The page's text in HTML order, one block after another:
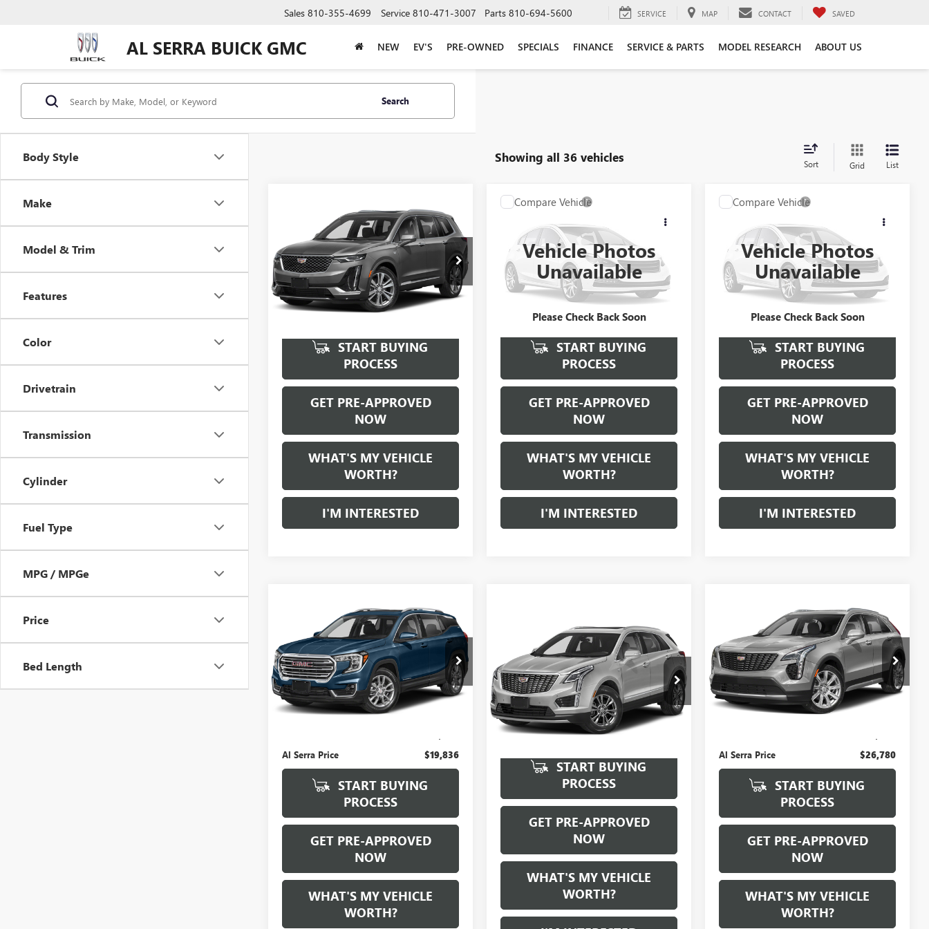
AL SERRA BUICK GMC
Sales 810-355-4699 Service 810-471-3007 Parts 810-694-5600 SERVICE MAP CONTACT SAVED
NEW EV'S PRE-OWNED SPECIALS FINANCE SERVICE & PARTS MODEL RESEARCH ABOUT US
Body Style
Make
Model & Trim
Features
Color
Drivetrain
Transmission
Cylinder
Fuel Type
MPG / MPGe
Price
Bed Length
Search
Showing all 36 vehicles Sort Grid List
CADILLAC
VIN:1GYKPDRS4MZ154867Stock:
P25142
Model:6NW26
0 mi Ext. Int.
Call for Pricing &
Availability
AL SERRA PRICE
START BUYING
PROCESS
GET PRE-APPROVED
NOW
WHAT'S MY VEHICLE
WORTH?
I'M INTERESTED
Vehicle Photos
Unavailable
Please Check Back Soon
1G6DT5RKXM0147414
Stock:
2500724AModel:6DC79
0 mi Ext.
Call for Pricing &
Availability
AL SERRA PRICE
START BUYING
PROCESS
GET PRE-APPROVED
NOW
WHAT'S MY VEHICLE
WORTH?
I'M INTERESTED
Compare Vehicle
Vehicle Photos
Unavailable
Please Check Back Soon
CT4-V
1G6DH5RL8M0143338Stock:P33152
Model:
6DE69
0 mi Ext.
Call for Pricing &
Availability
AL SERRA PRICE
START BUYING
PROCESS
GET PRE-APPROVED
NOW
WHAT'S MY VEHICLE
WORTH?
I'M INTERESTED
Compare Vehicle
GMC
TERRAIN
VIN:3GKALMEV2NL180930Stock:
P33306
Model:TXL26
0 mi Ext. Int.
$19,836
AL SERRA PRICE
Less
Selling Price:
Al Serra Price $19,836
START BUYING
PROCESS
GET PRE-APPROVED
NOW
WHAT'S MY VEHICLE
WORTH?
2022CADILLAC
VIN:1GYKNBR45NZ119042Stock:
P33672
Model:6NF26
0 mi Ext. Int.
Call for Pricing &
Availability
AL SERRA PRICE
START BUYING
PROCESS
GET PRE-APPROVED
NOW
WHAT'S MY VEHICLE
WORTH?
CADILLAC
VIN:1GYAZAR42NF117339
Stock:2505757AModel: 6ZB26
0 mi Ext. Int.
$26,780
AL SERRA PRICE
Less
Selling Price:
Al Serra Price $26,780
START BUYING
PROCESS
GET PRE-APPROVED
NOW
WHAT'S MY VEHICLE
WORTH?